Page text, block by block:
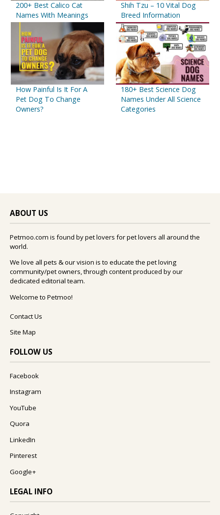
200+ Best Calico Cat
Names With Meanings
Shih Tzu – 10 Vital Dog
Breed Information
How Painful Is It For A
Pet Dog To Change
Owners?
180+ Best Science Dog
Names Under All Science
Categories
ABOUT US
Petmoo.com is found by pet lovers for pet lovers all around the
world.
We love all pets & our vision is to educate the pet loving
community/pet owners, through content produced by our
dedicated editorial team.
Welcome to Petmoo!
Contact Us
Site Map
FOLLOW US
Facebook
Instagram
YouTube
Quora
LinkedIn
Pinterest
Google+
LEGAL INFO